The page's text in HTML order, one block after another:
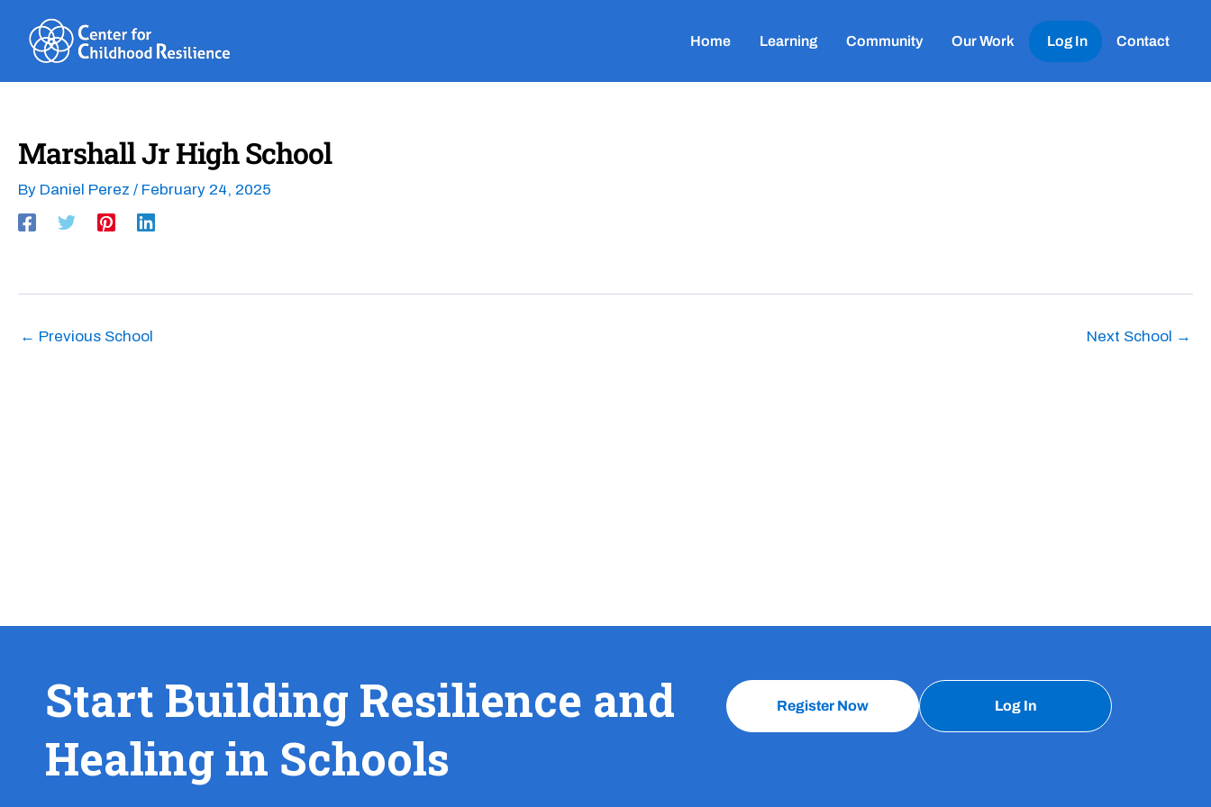
content
Home Learning Community Our Work Log In Contact
Marshall Jr High School
By Daniel Perez / February 24, 2025
← Previous School Next School →
Start Building Resilience and
Healing in Schools
Register Now Log In